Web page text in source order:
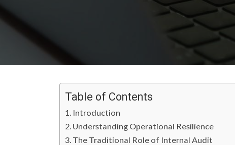
Table of Contents
Introduction
Understanding Operational Resilience
The Traditional Role of Internal Audit